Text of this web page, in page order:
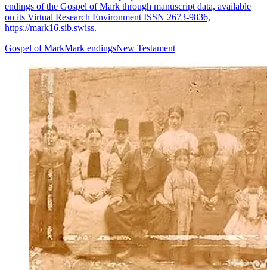
endings of the Gospel of Mark through manuscript data, available
on its Virtual Research Environment ISSN 2673-9836,
https://mark16.sib.swiss.
Gospel of MarkMark endingsNew Testament